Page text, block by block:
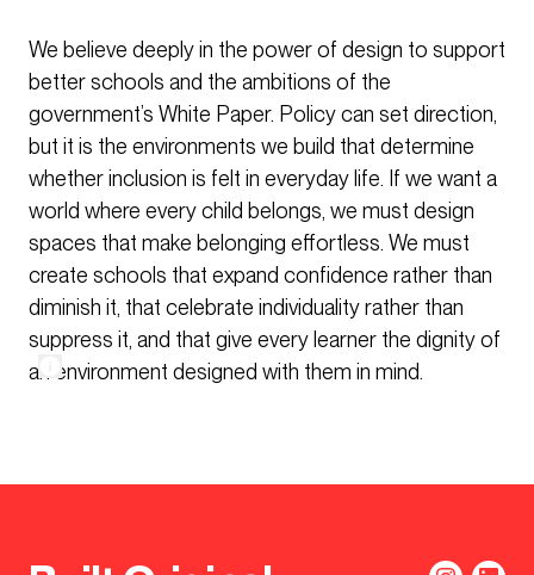
We believe deeply in the power of design to support
better schools and the ambitions of the
government’s White Paper. Policy can set direction,
but it is the environments we build that determine
whether inclusion is felt in everyday life. If we want a
world where every child belongs, we must design
spaces that make belonging effortless. We must
create schools that expand confidence rather than
diminish it, that celebrate individuality rather than
suppress it, and that give every learner the dignity of
an environment designed with them in mind.